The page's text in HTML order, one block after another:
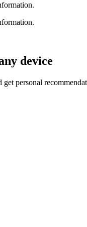
device
personal